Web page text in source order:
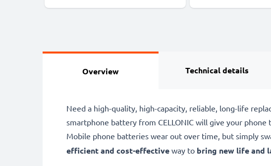
Overview Technical details
Need a high-quality, high-capacity, reliable, long-life
smartphone battery from CELLONIC will give your phone
Mobile phone batteries wear out over time, but simply
efficient and cost-effective way to bring new life and